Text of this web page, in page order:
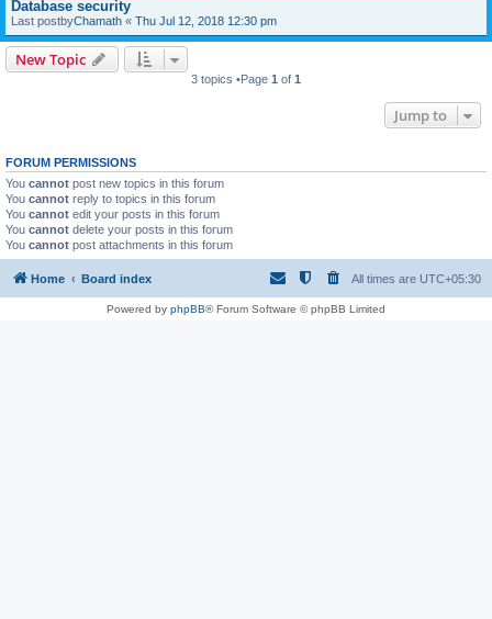
Database security
Last postbyChamath « Thu Jul 12, 2018 12:30 pm
New Topic
3 topics •Page 1 of 1
Jump to
FORUM PERMISSIONS
You cannot post new topics in this forum
You cannot reply to topics in this forum
You cannot edit your posts in this forum
You cannot delete your posts in this forum
You cannot post attachments in this forum
Home Board index All times are UTC+05:30
Powered by phpBB® Forum Software © phpBB Limited